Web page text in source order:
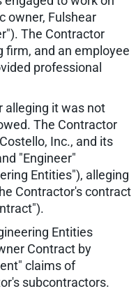
owner, Fulshear
The Contractor
firm, and an employee
professional
alleging it was not
The Contractor
Inc., and its
"Engineer"
Entities"), alleging
Contractor's contract
Entities
Contract by
claims of
subcontractors.